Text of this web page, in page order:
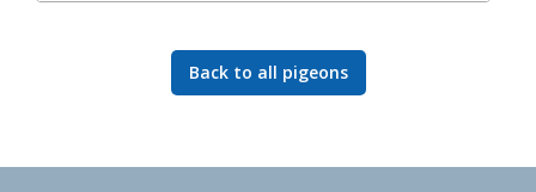
Back to all pigeons